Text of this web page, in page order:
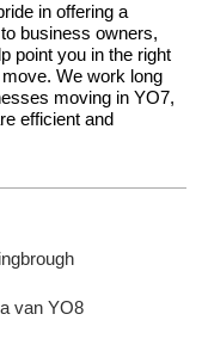
in offering a
business owners,
point you in the right
We work long
moving in YO7,
efficient and
van YO8